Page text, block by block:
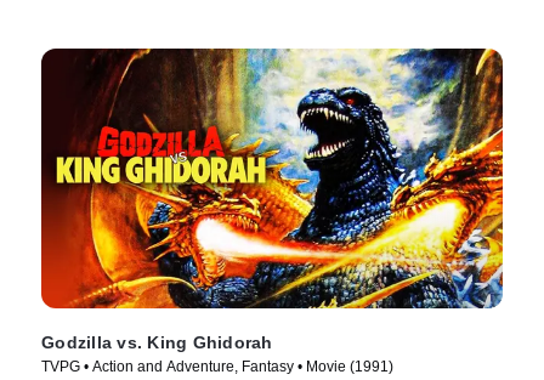
Godzilla vs. King Ghidorah
TVPG • Action and Adventure, Fantasy • Movie (1991)